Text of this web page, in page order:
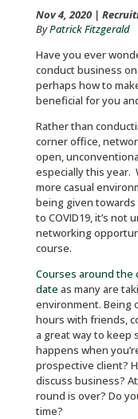
Nov 4, 2020|
ByPatrick Fitzgerald
Have you ever
conduct business
perhaps how to
beneficial for you
Rather than
corner office,
open,
especially this year.
more casual
being given
to COVID19, it’s not
networking
course.
Courses around the
date as many are
environment. Being
hours with friends,
a great way to keep
happens when
prospective client?
discuss business?
round is over? Do
time?